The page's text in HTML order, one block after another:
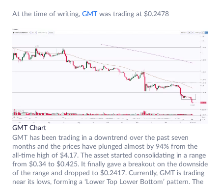
At the time of writing, GMT was trading at $0.2478
GMT Chart
GMT has been trading in a downtrend over the past seven
months and the prices have plunged almost by 94% from the
all-time high of $4.17. The asset started consolidating in a range
from $0.34 to $0.425. It finally gave a breakout on the downside
of the range and dropped to $0.2417. Currently, GMT is trading
near its lows, forming a ‘Lower Top Lower Bottom’ pattern. The